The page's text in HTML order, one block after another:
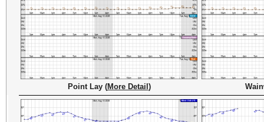
Point Lay (More Detail )